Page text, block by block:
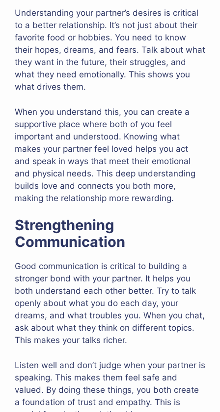
Understanding your partner’s desires is critical
to a better relationship. It’s not just about their
favorite food or hobbies. You need to know
their hopes, dreams, and fears. Talk about what
they want in the future, their struggles, and
what they need emotionally. This shows you
what drives them.
When you understand this, you can create a
supportive place where both of you feel
important and understood. Knowing what
makes your partner feel loved helps you act
and speak in ways that meet their emotional
and physical needs. This deep understanding
builds love and connects you both more,
making the relationship more rewarding.
Strengthening
Communication
Good communication is critical to building a
stronger bond with your partner. It helps you
both understand each other better. Try to talk
openly about what you do each day, your
dreams, and what troubles you. When you chat,
ask about what they think on different topics.
This makes your talks richer.
Listen well and don’t judge when your partner is
speaking. This makes them feel safe and
valued. By doing these things, you both create
a foundation of trust and empathy. This is